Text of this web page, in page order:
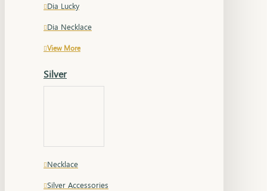
Dia Lucky
Dia Necklace
View More
Silver
Necklace
Silver Accessories